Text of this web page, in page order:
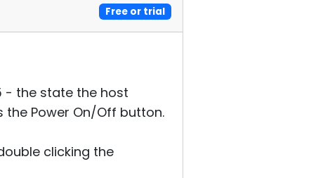
Free or trial
- the state the host
Power On/Off button.
clicking the